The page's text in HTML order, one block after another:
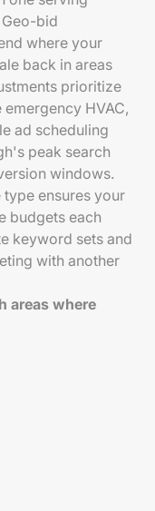
bid
where your
back in areas
prioritize
HVAC,
ad scheduling
peak search
windows.
ensures your
budgets each
keyword sets and
with another
areas where